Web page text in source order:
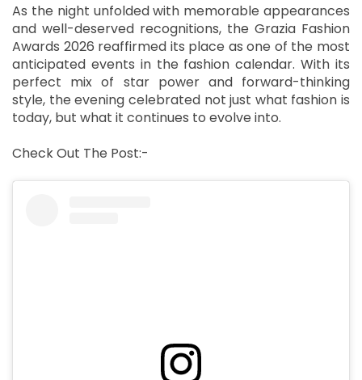
As the night unfolded with memorable appearances
and well-deserved recognitions, the Grazia Fashion
Awards 2026 reaffirmed its place as one of the most
anticipated events in the fashion calendar. With its
perfect mix of star power and forward-thinking
style, the evening celebrated not just what fashion is
today, but what it continues to evolve into.
Check Out The Post:-